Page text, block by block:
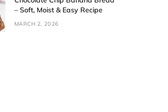
– Soft, Moist & Easy Recipe
MARCH 2, 2026